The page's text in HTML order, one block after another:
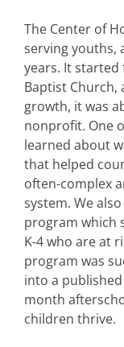
The Center of
serving youths,
years. It
Baptist Church,
growth, it was
nonprofit. One
learned about
that helped
often-complex
system. We
program which
K-4 who are at
program was
into a
month
children thrive.